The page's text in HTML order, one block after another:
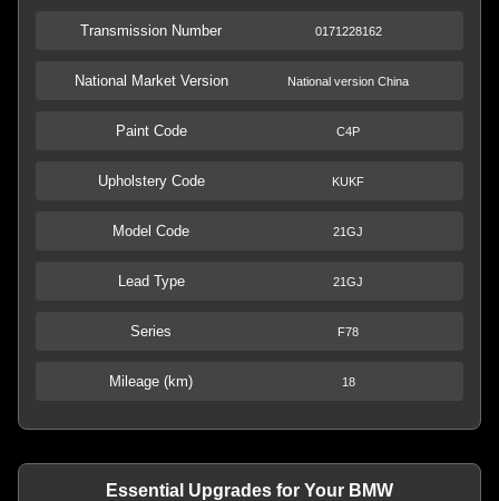
Transmission Number 0171228162
National Market Version National version China
Paint Code C4P
Upholstery Code KUKF
Model Code 21GJ
Lead Type 21GJ
Series F78
Mileage (km) 18
Essential Upgrades for Your BMW